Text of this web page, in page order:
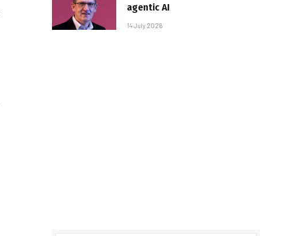
agentic AI
14 July 2026